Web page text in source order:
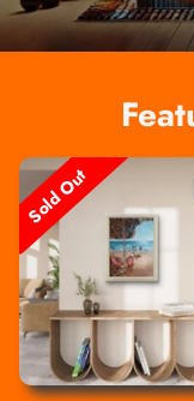
Sold Out